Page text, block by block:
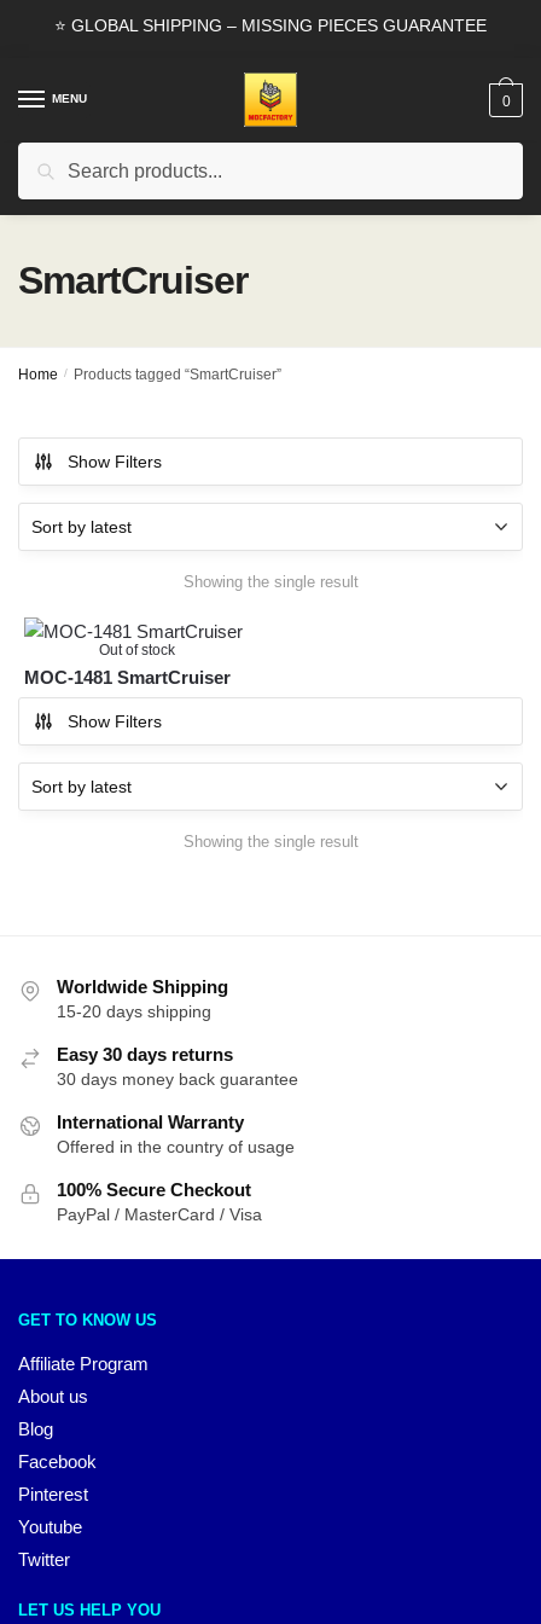
⭐ GLOBAL SHIPPING – MISSING PIECES GUARANTEE
MENU
Search
0
SmartCruiser
Home / Products tagged “SmartCruiser”
Show Filters
Showing the single result
Out of stock
MOC-1481 SmartCruiser
Show Filters
Showing the single result
Worldwide Shipping
15-20 days shipping
Easy 30 days returns
30 days money back guarantee
International Warranty
Offered in the country of usage
100% Secure Checkout
PayPal / MasterCard / Visa
GET TO KNOW US
Affiliate Program
About us
Blog
Facebook
Pinterest
Youtube
Twitter
LET US HELP YOU